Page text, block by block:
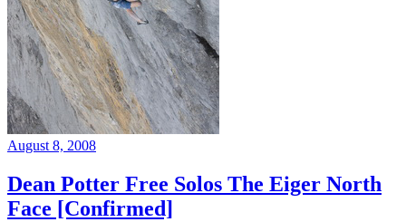
August 8, 2008
Dean Potter Free Solos The Eiger North
Face [Confirmed]